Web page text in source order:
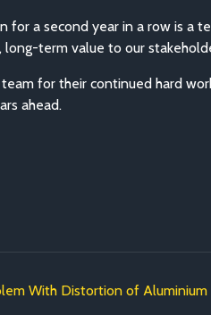
for a second year in a row is a
term value to our
for their continued hard
ahead.
With Distortion of Aluminium